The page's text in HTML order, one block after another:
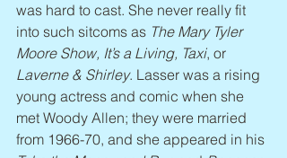
was hard to cast. She never really fit
into such sitcoms as The Mary Tyler
Moore Show, It’s a Living, Taxi, or
Laverne & Shirley. Lasser was a rising
young actress and comic when she
met Woody Allen; they were married
from 1966-70, and she appeared in his